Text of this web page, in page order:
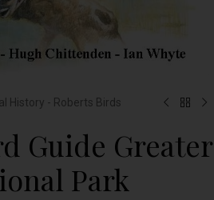
History - Roberts Birds
Guide Greater
Park